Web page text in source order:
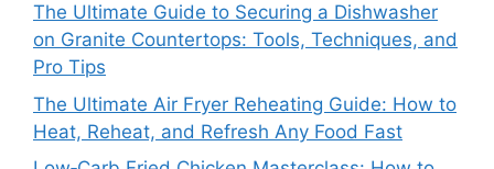
The Ultimate Guide to Securing a Dishwasher
on Granite Countertops: Tools, Techniques, and
Pro Tips
The Ultimate Air Fryer Reheating Guide: How to
Heat, Reheat, and Refresh Any Food Fast